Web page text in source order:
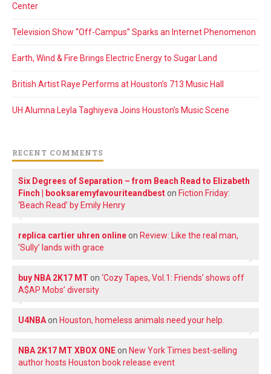
Center
Television Show “Off-Campus” Sparks an Internet Phenomenon
Earth, Wind & Fire Brings Electric Energy to Sugar Land
British Artist Raye Performs at Houston’s 713 Music Hall
UH Alumna Leyla Taghiyeva Joins Houston’s Music Scene
RECENT COMMENTS
Six Degrees of Separation – from Beach Read to Elizabeth
Finch | booksaremyfavouriteandbeston Fiction Friday:
‘Beach Read’ by Emily Henry
replica cartier uhren onlineon Review: Like the real man,
‘Sully’ lands with grace
buy NBA 2K17 MT on ‘Cozy Tapes, Vol.1: Friends’ shows off
A$AP Mobs’ diversity
U4NBAon Houston, homeless animals need your help.
NBA 2K17 MT XBOX ONEon New York Times best-selling
author hosts Houston book release event